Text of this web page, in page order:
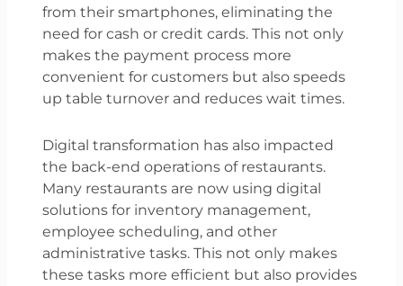
from their smartphones, eliminating the
need for cash or credit cards. This not only
makes the payment process more
convenient for customers but also speeds
up table turnover and reduces wait times.
Digital transformation has also impacted
the back-end operations of restaurants.
Many restaurants are now using digital
solutions for inventory management,
employee scheduling, and other
administrative tasks. This not only makes
these tasks more efficient but also provides